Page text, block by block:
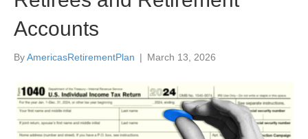
Accounts
ByAmericasRetirementPlan | March 13, 2026